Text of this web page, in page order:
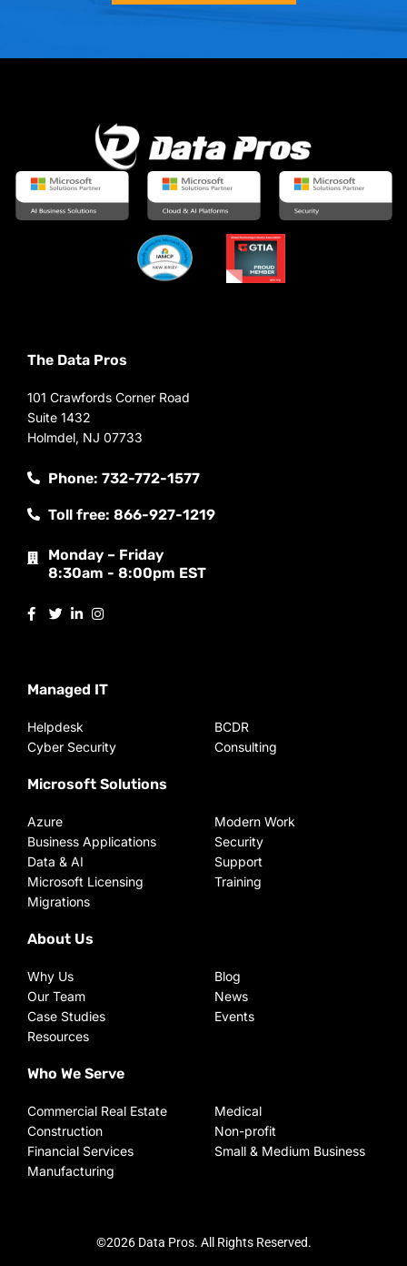
The Data Pros
101 Crawfords Corner Road
Suite 1432
Holmdel, NJ 07733
Phone: 732-772-1577
Toll free: 866-927-1219
Monday – Friday
8:30am - 8:00pm EST
Managed IT
Helpdesk
Cyber Security
BCDR
Consulting
Microsoft Solutions
Azure
Business Applications
Data & AI
Microsoft Licensing
Migrations
Modern Work
Security
Support
Training
About Us
Why Us
Our Team
Case Studies
Resources
Blog
News
Events
Who We Serve
Commercial Real Estate
Construction
Financial Services
Manufacturing
Medical
Non-profit
Small & Medium Business
©2026 Data Pros. All Rights Reserved.